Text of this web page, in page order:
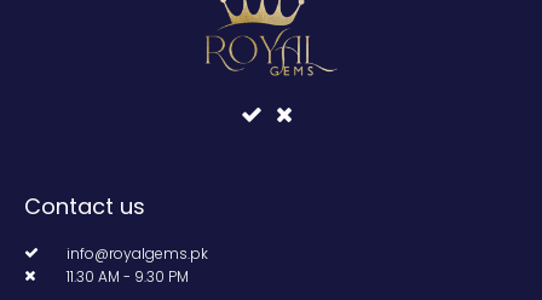
Contact us
info@royalgems.pk
11.30 AM - 9.30 PM